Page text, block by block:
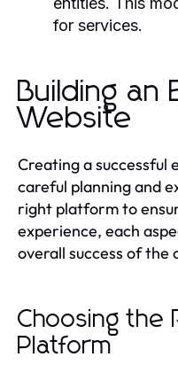
for services.
Building an
Website
Creating a successful
careful planning and
right platform to
experience, each
overall success of the
Choosing the
Platform